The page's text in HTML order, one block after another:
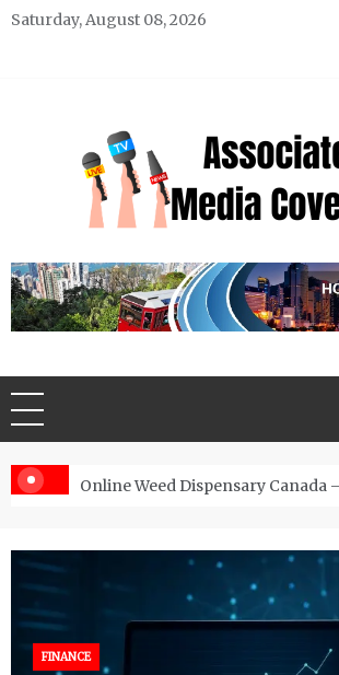
Skip
Saturday, August 08, 2026
Associated Media Coverage
for Exclusive Requests
Online Weed Dispensary
FINANCE
FINANCE